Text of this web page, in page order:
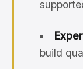
build